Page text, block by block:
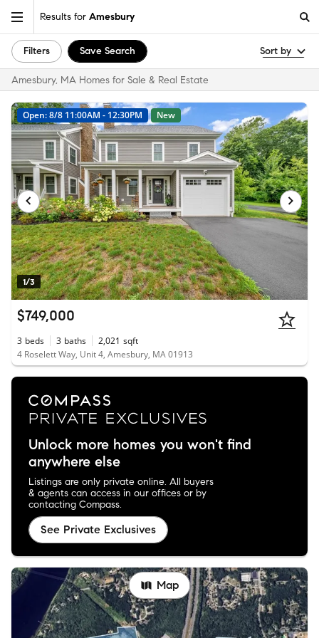
Results for Amesbury
Filters Save Search Sort by
Amesbury, MA Homes for Sale & Real Estate
1/3
Open: 8/8 11:00AM - 12:30PM New
$749,000
3 beds 3 baths 2,021 sqft
4 Roselett Way, Unit 4, Amesbury, MA 01913
Unlock more homes you won't find
anywhere else
Listings are only private online. All buyers
& agents can access in our offices or by
contacting Compass.
See Private Exclusives
Map